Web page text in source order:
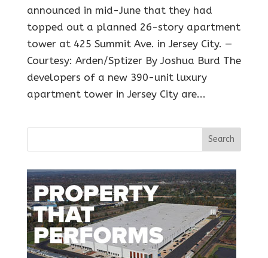
announced in mid-June that they had
topped out a planned 26-story apartment
tower at 425 Summit Ave. in Jersey City. —
Courtesy: Arden/Sptizer By Joshua Burd The
developers of a new 390-unit luxury
apartment tower in Jersey City are...